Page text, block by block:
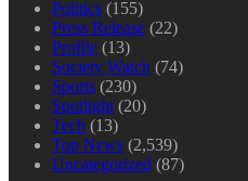
Politics (155)
Press Release (22)
Profile (13)
Society Watch (74)
Sports (230)
Spotlight (20)
Tech (13)
Top News (2,539)
Uncategorized (87)